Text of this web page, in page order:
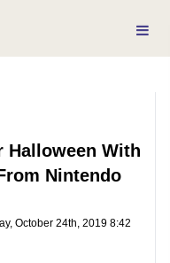
Halloween With
Nintendo
October 24th, 2019 8:42